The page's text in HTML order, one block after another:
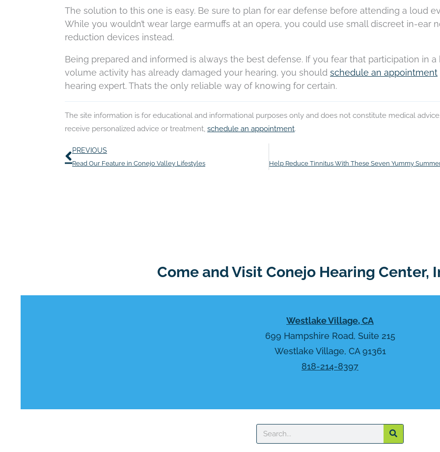
The solution to this one is easy. Be sure to plan for ear defense before attending a loud
While you wouldn’t wear large earmuffs at an opera, you could use small discreet in-ear
reduction devices instead.
Being prepared and informed is always the best defense. If you fear that participation in a
volume activity has already damaged your hearing, you should schedule an appointment
hearing expert. Thats the only reliable way of knowing for certain.
The site information is for educational and informational purposes only and does not constitute medical
receive personalized advice or treatment, schedule an appointment.
Prev
PREVIOUS
Read Our Feature in Conejo Valley Lifestyles
Come and Visit Conejo Hearing Center,
Westlake Village, CA
699 Hampshire Road, Suite 215
Westlake Village, CA 91361
818-214-8397
Search